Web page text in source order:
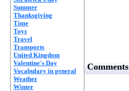
Summer
Thanksgiving
Time
Toys
Travel
Transports
United Kingdom
Valentine's Day
Vocabulary in general
Weather
Winter